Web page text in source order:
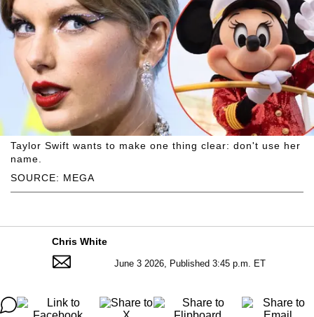
SOURCE: MEGA
Taylor Swift wants to make one thing clear: don't use her
name.
Chris White
June 3 2026, Published 3:45 p.m. ET